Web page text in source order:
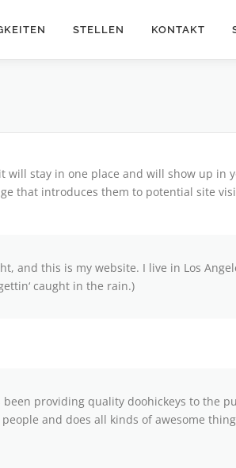
STELLEN KONTAKT
will stay in one place and will show up in
that introduces them to potential site
and this is my website. I live in Los
caught in the rain.)
been providing quality doohickeys to the
and does all kinds of awesome